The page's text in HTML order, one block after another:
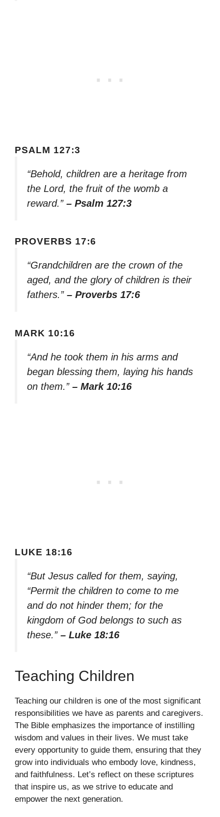
PSALM 127:3
“Behold, children are a heritage from
the Lord, the fruit of the womb a
reward.” – Psalm 127:3
PROVERBS 17:6
“Grandchildren are the crown of the
aged, and the glory of children is their
fathers.” – Proverbs 17:6
MARK 10:16
“And he took them in his arms and
began blessing them, laying his hands
on them.” – Mark 10:16
LUKE 18:16
“But Jesus called for them, saying,
“Permit the children to come to me
and do not hinder them; for the
kingdom of God belongs to such as
these.” – Luke 18:16
Teaching Children
Teaching our children is one of the most significant
responsibilities we have as parents and caregivers.
The Bible emphasizes the importance of instilling
wisdom and values in their lives. We must take
every opportunity to guide them, ensuring that they
grow into individuals who embody love, kindness,
and faithfulness. Let’s reflect on these scriptures
that inspire us, as we strive to educate and
empower the next generation.